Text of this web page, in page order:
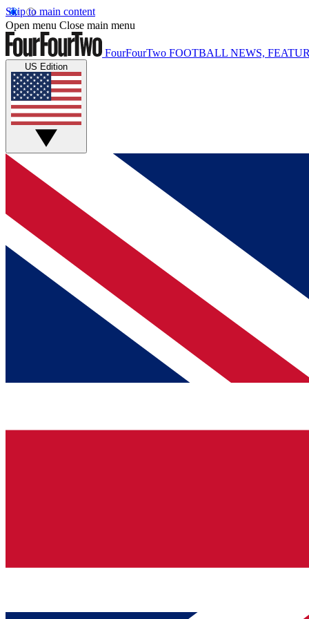
Skip to main content
Open menu Close main menu
FourFourTwo FOOTBALL NEWS,
US Edition